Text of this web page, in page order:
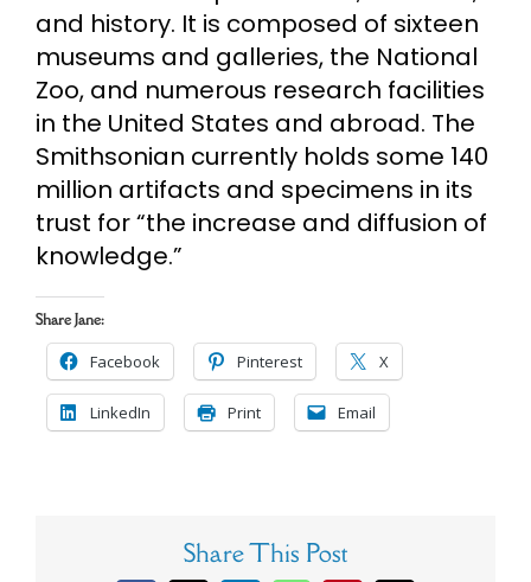
and history. It is composed of sixteen
museums and galleries, the National
Zoo, and numerous research facilities
in the United States and abroad. The
Smithsonian currently holds some 140
million artifacts and specimens in its
trust for “the increase and diffusion of
knowledge.”
Share Jane:
Facebook Pinterest X
LinkedIn Print Email
Share This Post